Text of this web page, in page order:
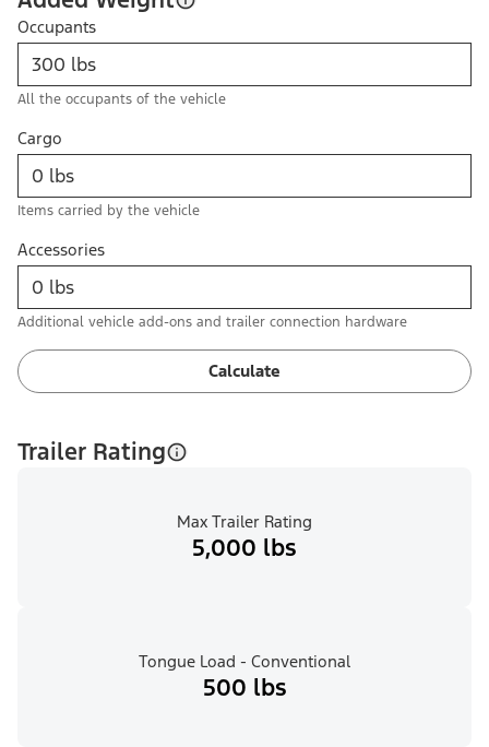
Occupants
All the occupants of the vehicle
Cargo
Items carried by the vehicle
Accessories
Additional vehicle add-ons and trailer connection hardware
Calculate
Trailer Rating
Max Trailer Rating
5,000 lbs
Tongue Load - Conventional
500 lbs